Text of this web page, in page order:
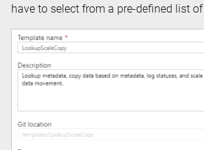
have to select from a pre-defined list of